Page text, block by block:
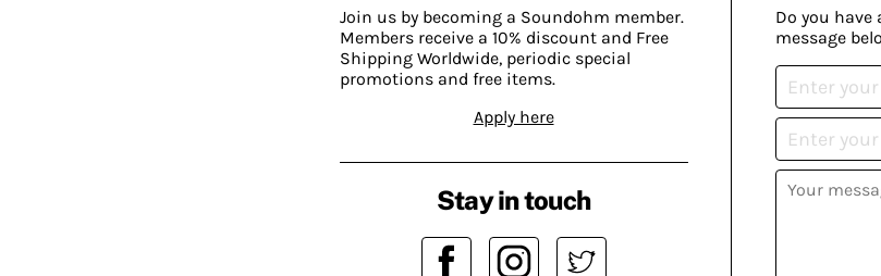
Join us by becoming a Soundohm member.
Members receive a 10% discount and Free
Shipping Worldwide, periodic special
promotions and free items.
Apply here
Do you have
message
Stay in touch